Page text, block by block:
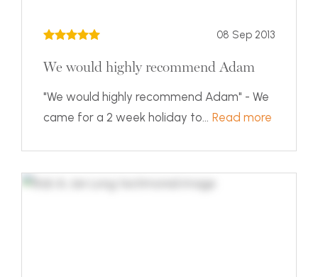
08 Sep 2013
We would highly recommend Adam
"We would highly recommend Adam" - We
came for a 2 week holiday to... Read more